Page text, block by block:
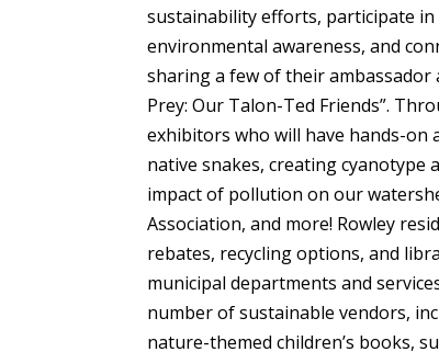
sustainability efforts, participate
environmental awareness, and
sharing a few of their
Prey: Our Talon-Ted Friends”.
exhibitors who will have hands-on
native snakes, creating cyanotype
impact of pollution on our
Association, and more! Rowley
rebates, recycling options, and
municipal departments and
number of sustainable vendors,
nature-themed children’s books,